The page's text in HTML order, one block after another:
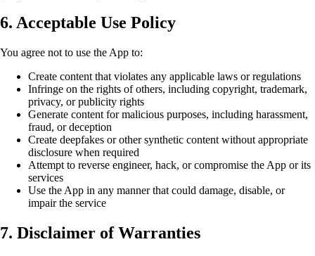
6. Acceptable Use Policy
You agree not to use the App to:
Create content that violates any applicable laws or regulations
Infringe on the rights of others, including copyright, trademark,
privacy, or publicity rights
Generate content for malicious purposes, including harassment,
fraud, or deception
Create deepfakes or other synthetic content without appropriate
disclosure when required
Attempt to reverse engineer, hack, or compromise the App or its
services
Use the App in any manner that could damage, disable, or
impair the service
7. Disclaimer of Warranties